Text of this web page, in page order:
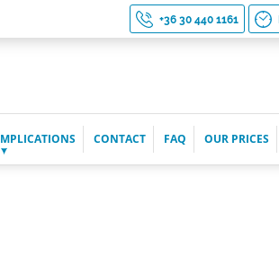
+36 30 440 1161
CONTACT FAQ OUR PRICES